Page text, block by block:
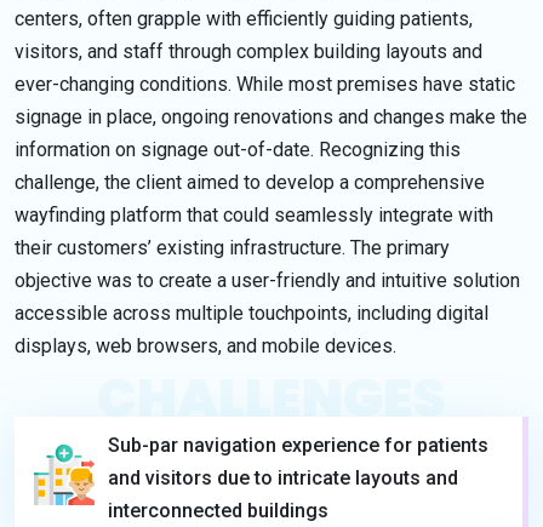
centers, often grapple with efficiently guiding patients,
visitors, and staff through complex building layouts and
ever-changing conditions. While most premises have static
signage in place, ongoing renovations and changes make the
information on signage out-of-date. Recognizing this
challenge, the client aimed to develop a comprehensive
wayfinding platform that could seamlessly integrate with
their customers’ existing infrastructure. The primary
objective was to create a user-friendly and intuitive solution
accessible across multiple touchpoints, including digital
displays, web browsers, and mobile devices.
CHALLENGES
Sub-par navigation experience for patients
and visitors due to intricate layouts and
interconnected buildings